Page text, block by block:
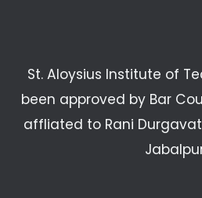
St. Aloysius Institute of
been approved by Bar
affliated to Rani